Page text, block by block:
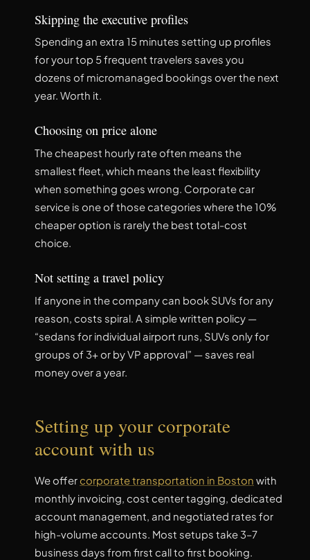
Skipping the executive profiles
Spending an extra 15 minutes setting up profiles
for your top 5 frequent travelers saves you
dozens of micromanaged bookings over the next
year. Worth it.
Choosing on price alone
The cheapest hourly rate often means the
smallest fleet, which means the least flexibility
when something goes wrong. Corporate car
service is one of those categories where the 10%
cheaper option is rarely the best total-cost
choice.
Not setting a travel policy
If anyone in the company can book SUVs for any
reason, costs spiral. A simple written policy —
“sedans for individual airport runs, SUVs only for
groups of 3+ or by VP approval” — saves real
money over a year.
Setting up your corporate
account with us
We offercorporate transportation in Boston with
monthly invoicing, cost center tagging, dedicated
account management, and negotiated rates for
high-volume accounts. Most setups take 3–7
business days from first call to first booking.